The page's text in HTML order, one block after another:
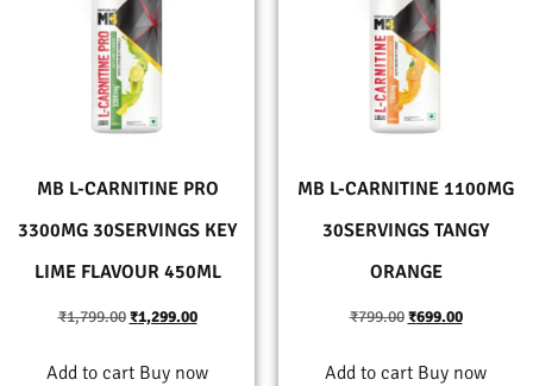
MB L-CARNITINE PRO
3300MG 30SERVINGS KEY
LIME FLAVOUR 450ML
₹1,799.00 ₹1,299.00
Add to cart Buy now
MB L-CARNITINE 1100MG
30SERVINGS TANGY
ORANGE
₹799.00 ₹699.00
Add to cart Buy now